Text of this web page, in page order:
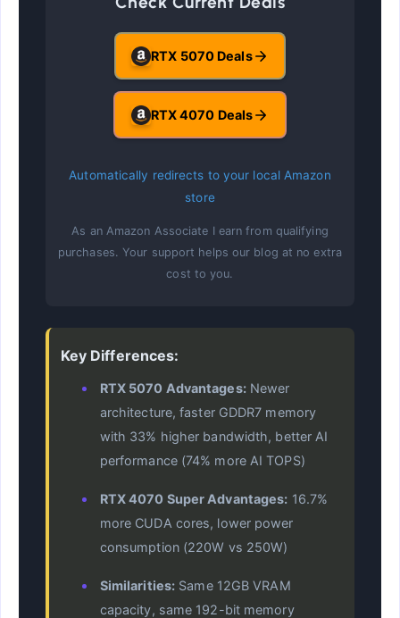
RTX 5070 Deals
RTX 4070 Deals
Automatically redirects to your local Amazon
store
As an Amazon Associate I earn from qualifying
purchases. Your support helps our blog at no extra
cost to you.
Key Differences:
RTX 5070 Advantages:Newer
architecture, faster GDDR7 memory
with 33% higher bandwidth, better AI
performance (74% more AI TOPS)
RTX 4070 Super Advantages: 16.7%
more CUDA cores, lower power
consumption (220W vs 250W)
Similarities: Same 12GB VRAM
capacity, same 192-bit memory